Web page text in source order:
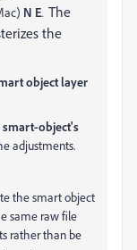
N E. The
the
object layer
object's
adjustments.
the smart object
same raw file
rather than be